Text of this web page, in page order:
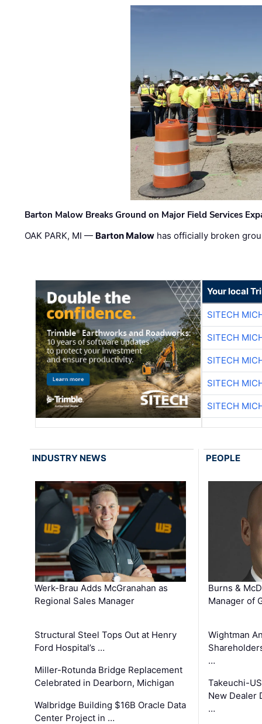
Barton Malow Breaks Ground on Major Field Services
OAK PARK, MI — Barton Malow has officially broken
Your local
SITECH
SITECH
SITECH
SITECH
SITECH
INDUSTRY NEWS
Werk-Brau Adds McGranahan as
Regional Sales Manager
Structural Steel Tops Out at Henry
Ford Hospital’s …
Miller-Rotunda Bridge Replacement
Celebrated in Dearborn, Michigan
Walbridge Building $16B Oracle Data
Center Project in …
PEOPLE
Burns &
Manager of
Wightman
…
Takeuchi-
New Dealer
…